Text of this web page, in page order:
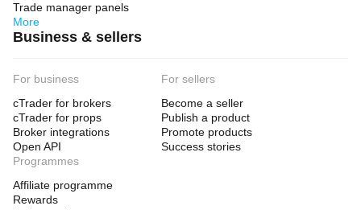
Trade manager panels
More
Business & sellers
For business
cTrader for brokers
cTrader for props
Broker integrations
Open API
For sellers
Become a seller
Publish a product
Promote products
Success stories
Programmes
Affiliate programme
Rewards